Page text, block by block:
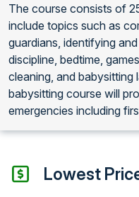
The course consists of
include topics such as
guardians, identifying
discipline, bedtime,
cleaning, and babysitting
babysitting course will
emergencies including
Lowest